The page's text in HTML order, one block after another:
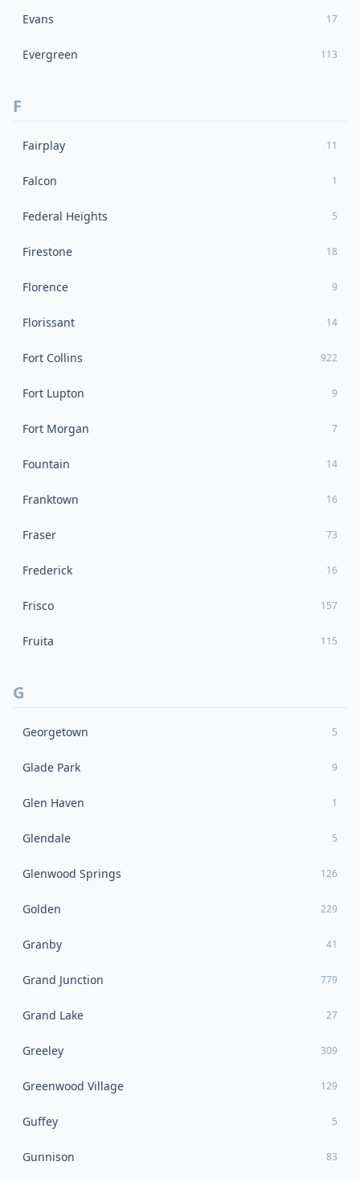
Evans 17
Evergreen 113
F
Fairplay 11
Falcon 1
Federal Heights 5
Firestone 18
Florence 9
Florissant 14
Fort Collins 922
Fort Lupton 9
Fort Morgan 7
Fountain 14
Franktown 16
Fraser 73
Frederick 16
Frisco 157
Fruita 115
G
Georgetown 5
Glade Park 9
Glen Haven 1
Glendale 5
Glenwood Springs 126
Golden 229
Granby 41
Grand Junction 779
Grand Lake 27
Greeley 309
Greenwood Village 129
Guffey 5
Gunnison 83